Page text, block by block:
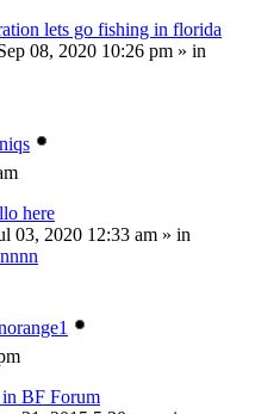
lets go fishing in florida
08, 2020 10:26 pm » in
here
03, 2020 12:33 am » in
in BF Forum